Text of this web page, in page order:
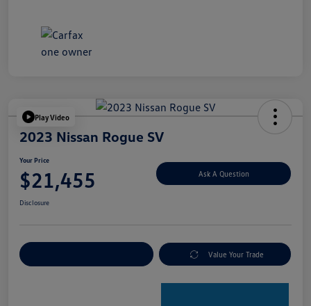
Play Video
2023 Nissan Rogue SV
Your Price
$21,455 Ask A Question
Disclosure
Value Your Trade